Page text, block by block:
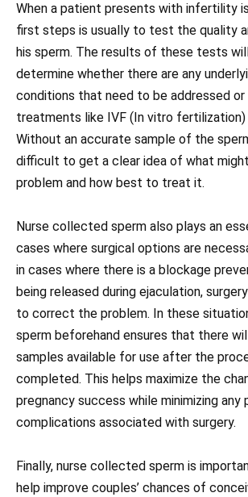
When a patient presents with infertility
first steps is usually to test the quality
his sperm. The results of these tests
determine whether there are any
conditions that need to be addressed
treatments like IVF (In vitro fertilization)
Without an accurate sample of the
difficult to get a clear idea of what
problem and how best to treat it.
Nurse collected sperm also plays an
cases where surgical options are
in cases where there is a blockage
being released during ejaculation,
to correct the problem. In these
sperm beforehand ensures that there
samples available for use after the
completed. This helps maximize the
pregnancy success while minimizing
complications associated with surgery.
Finally, nurse collected sperm is
help improve couples’ chances of